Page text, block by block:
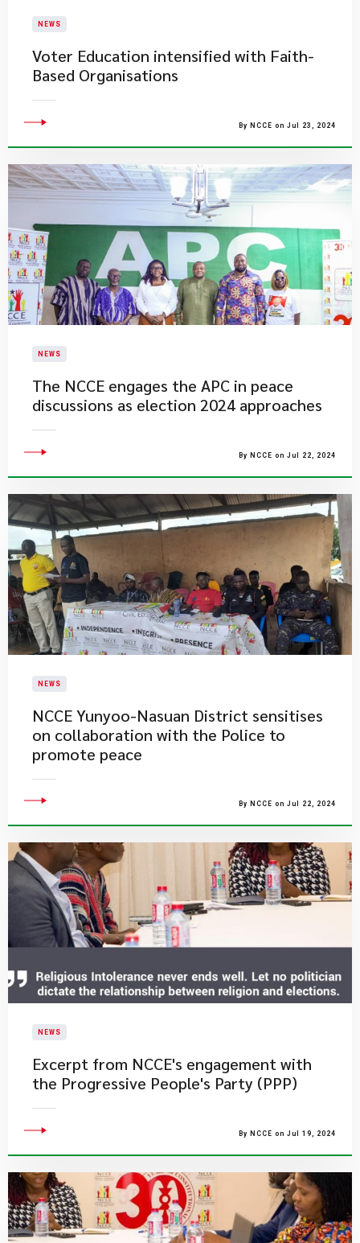
NEWS
Voter Education intensified with Faith-
Based Organisations
By NCCE on Jul 23, 2024
NEWS
The NCCE engages the APC in peace
discussions as election 2024 approaches
By NCCE on Jul 22, 2024
NEWS
NCCE Yunyoo-Nasuan District sensitises
on collaboration with the Police to
promote peace
By NCCE on Jul 22, 2024
NEWS
Excerpt from NCCE's engagement with
the Progressive People's Party (PPP)
By NCCE on Jul 19, 2024